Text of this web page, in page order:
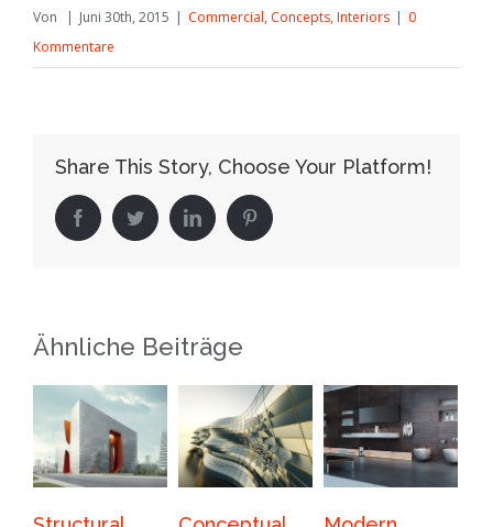
Von | Juni 30th, 2015 | Commercial, Concepts, Interiors | 0
Kommentare
Share This Story, Choose Your Platform!
FacebookTwitter LinkedIn Pinterest
Ähnliche Beiträge